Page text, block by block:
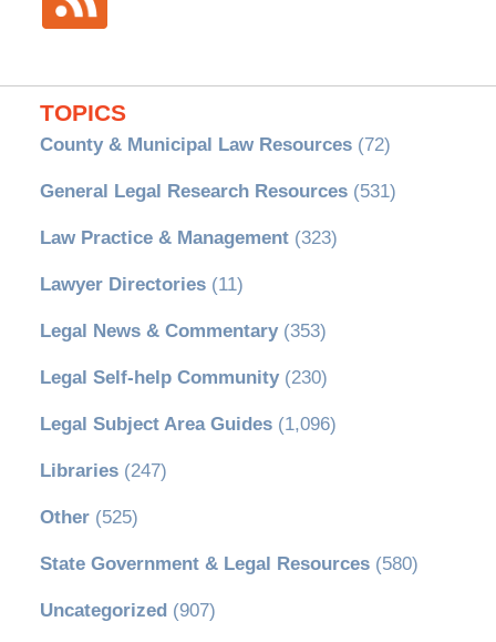
TOPICS
County & Municipal Law Resources(72)
General Legal Research Resources(531)
Law Practice & Management(323)
Lawyer Directories(11)
Legal News & Commentary(353)
Legal Self-help Community(230)
Legal Subject Area Guides(1,096)
Libraries(247)
Other(525)
State Government & Legal Resources(580)
Uncategorized(907)